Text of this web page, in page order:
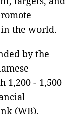
in the world.
by the
1,200 - 1,500
(WB),